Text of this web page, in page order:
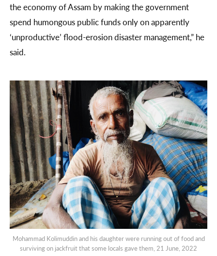
the economy of Assam by making the government
spend humongous public funds only on apparently
‘unproductive’ flood-erosion disaster management,” he
said.
Mohammad Kolimuddin and his daughter were running out of food and
surviving on jackfruit that some locals gave them, 21 June, 2022